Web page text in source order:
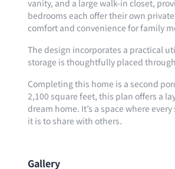
vanity, and a large walk-in closet,
bedrooms each offer their own
comfort and convenience for family
The design incorporates a practical
storage is thoughtfully placed
Completing this home is a second
2,100 square feet, this plan offers a
dream home. It’s a space where
it is to share with others.
Gallery